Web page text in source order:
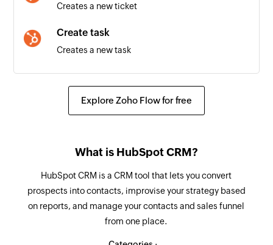
Triggers when a new client is added
User added
Creates a new ticket
Create task
Creates a new task
Create email
Updates the details of a contact associated with
the specified VID
Update contact - By email
Updates the details of an existing contact
Explore Zoho Flow for free
What is HubSpot CRM?
HubSpot CRM is a CRM tool that lets you convert
prospects into contacts, improvise your strategy based
on reports, and manage your contacts and sales funnel
from one place.